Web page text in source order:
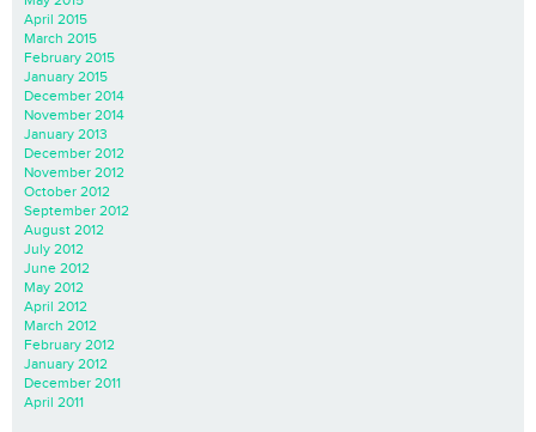
April 2015
March 2015
February 2015
January 2015
December 2014
November 2014
January 2013
December 2012
November 2012
October 2012
September 2012
August 2012
July 2012
June 2012
May 2012
April 2012
March 2012
February 2012
January 2012
December 2011
April 2011